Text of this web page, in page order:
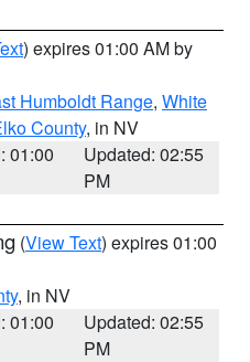
) expires 01:00 AM by
Humboldt Range, White
County, in NV
01:00
Updated: 02:55
PM
(View Text) expires 01:00
, in NV
01:00
Updated: 02:55
PM